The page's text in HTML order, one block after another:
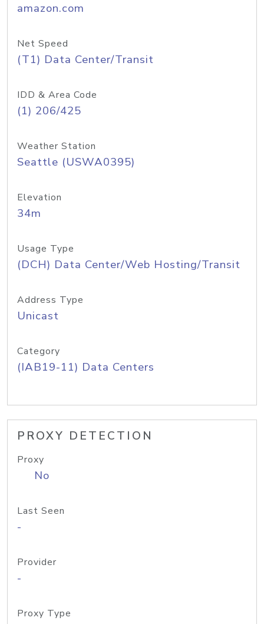
amazon.com
Net Speed
(T1) Data Center/Transit
IDD & Area Code
(1) 206/425
Weather Station
Seattle (USWA0395)
Elevation
34m
Usage Type
(DCH) Data Center/Web Hosting/Transit
Address Type
Unicast
Category
(IAB19-11) Data Centers
PROXY DETECTION
Proxy
No
Last Seen
-
Provider
-
Proxy Type